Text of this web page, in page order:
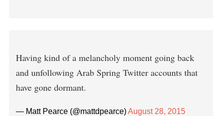
Having kind of a melancholy moment going back
and unfollowing Arab Spring Twitter accounts that
have gone dormant.
— Matt Pearce (@mattdpearce)August 28, 2015